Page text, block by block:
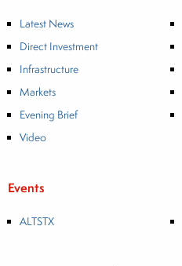
Latest News
Direct Investment
Infrastructure
Markets
Evening Brief
Video
Events
ALTSTX